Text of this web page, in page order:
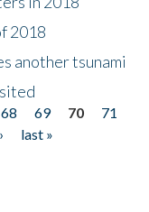
2018
another tsunami
68 69 70
71
last »